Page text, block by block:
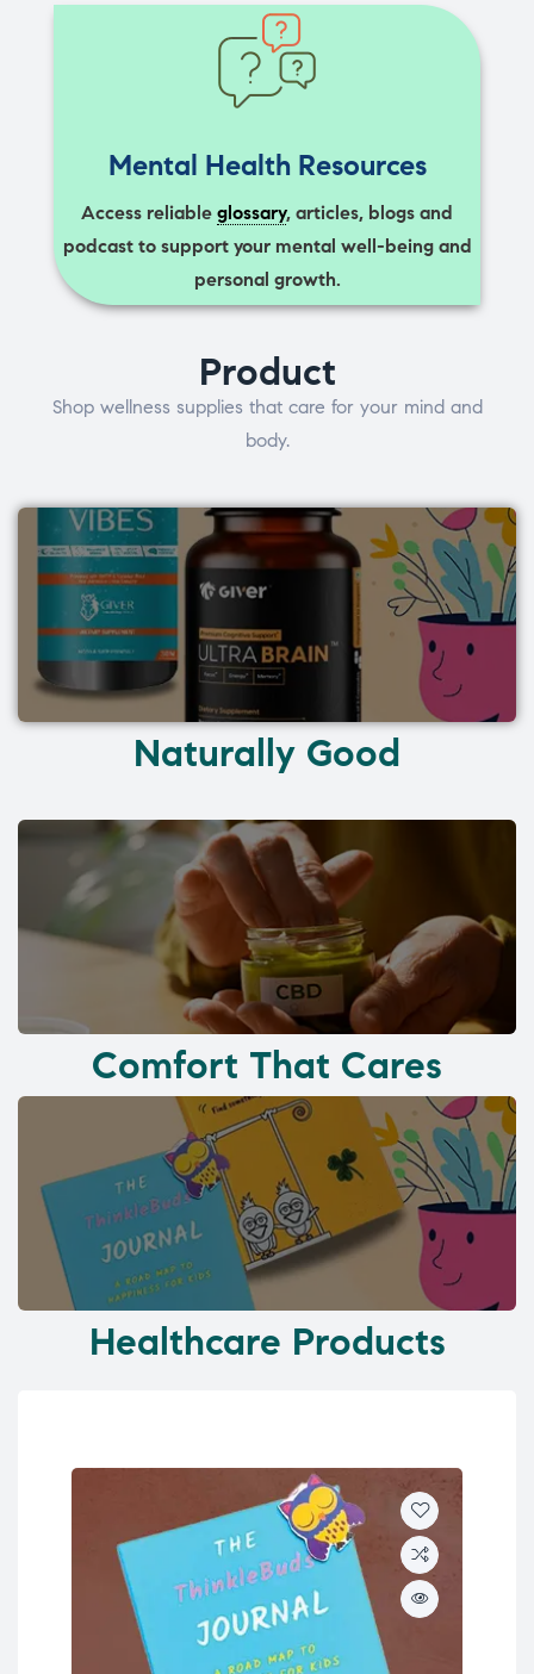
Mental Health Resources
Access reliable glossary, articles, blogs and
podcast to support your mental well-being and
personal growth.
Product
Shop wellness supplies that care for your mind and
body.
Naturally Good
Comfort That Cares
Healthcare Products